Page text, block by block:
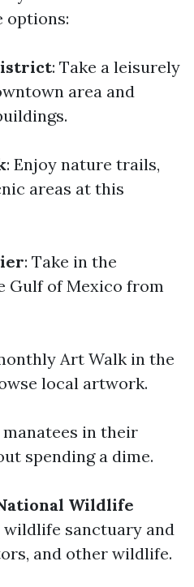
options:
: Take a leisurely
area and
: Enjoy nature trails,
areas at this
: Take in the
Gulf of Mexico from
Art Walk in the
local artwork.
manatees in their
spending a dime.
Wildlife
wildlife sanctuary and
and other wildlife.